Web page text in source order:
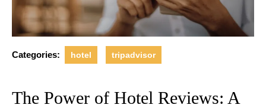
Categories: hotel tripadvisor
The Power of Hotel Reviews: A